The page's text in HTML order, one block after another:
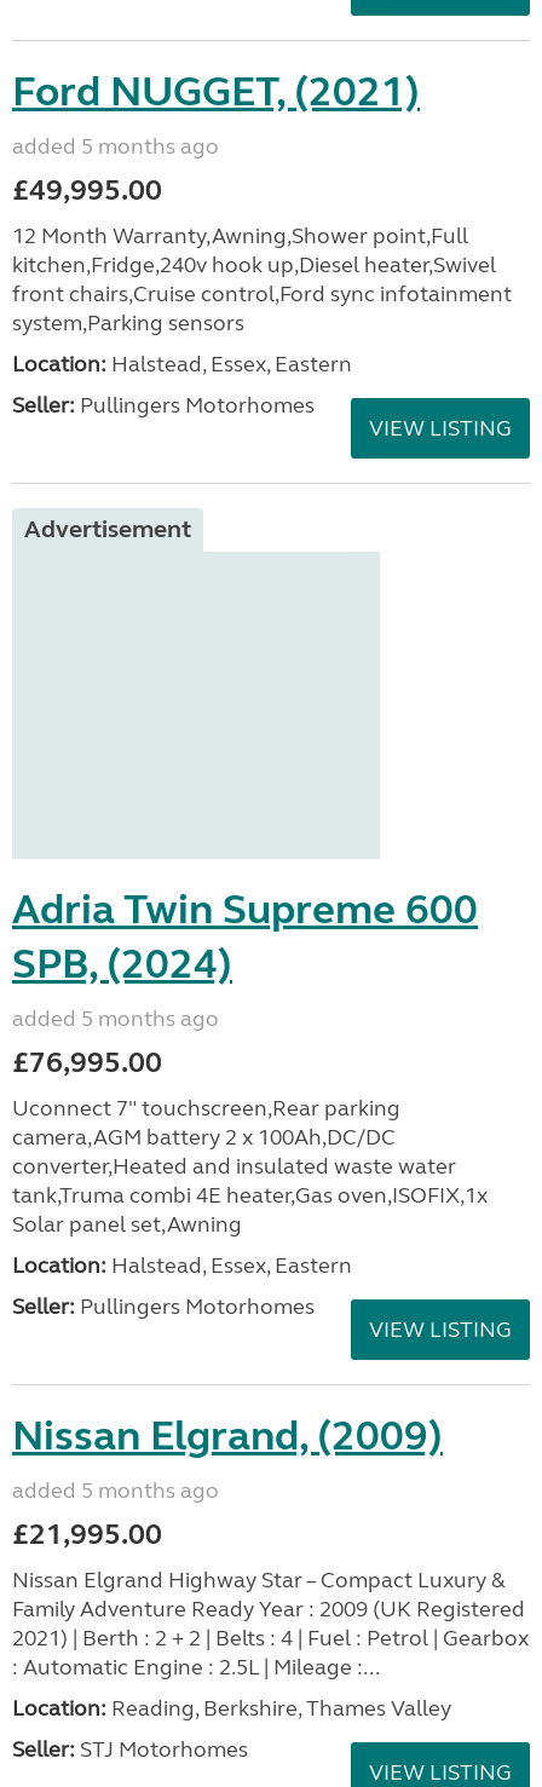
Ford NUGGET, (2021)
added 5 months ago
£49,995.00
12 Month Warranty,Awning,Shower point,Full
kitchen,Fridge,240v hook up,Diesel heater,Swivel
front chairs,Cruise control,Ford sync infotainment
system,Parking sensors
Location: Halstead, Essex, Eastern
Seller: Pullingers Motorhomes
VIEW LISTING
Advertisement
Adria Twin Supreme 600
SPB, (2024)
added 5 months ago
£76,995.00
Uconnect 7" touchscreen,Rear parking
camera,AGM battery 2 x 100Ah,DC/DC
converter,Heated and insulated waste water
tank,Truma combi 4E heater,Gas oven,ISOFIX,1x
Solar panel set,Awning
Location: Halstead, Essex, Eastern
Seller: Pullingers Motorhomes
VIEW LISTING
Nissan Elgrand, (2009)
added 5 months ago
£21,995.00
Nissan Elgrand Highway Star – Compact Luxury &
Family Adventure Ready Year : 2009 (UK Registered
2021) | Berth : 2 + 2 | Belts : 4 | Fuel : Petrol | Gearbox
: Automatic Engine : 2.5L | Mileage :...
Location: Reading, Berkshire, Thames Valley
Seller: STJ Motorhomes
VIEW LISTING